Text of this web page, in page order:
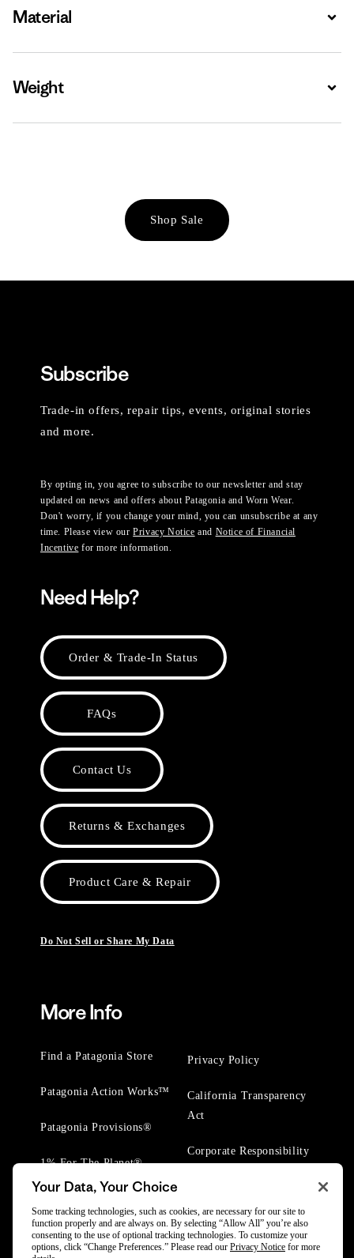
Material
Weight
Shop Sale
Subscribe
Trade-in offers, repair tips, events, original stories
and more.
By opting in, you agree to subscribe to our newsletter and stay
updated on news and offers about Patagonia and Worn Wear.
Don't worry, if you change your mind, you can unsubscribe at any
time. Please view ourPrivacy Notice and Notice of Financial
Incentive for more information.
Need Help?
Order & Trade-In Status
FAQs
Contact Us
Returns & Exchanges
Product Care & Repair
Do Not Sell or Share My Data
More Info
Find a Patagonia Store
Patagonia Action Works™
Patagonia Provisions®
1% For The Planet®
Privacy Policy
California Transparency
Act
Corporate Responsibility
Your Data, Your Choice
Some tracking technologies, such as cookies, are necessary for our site to
function properly and are always on. By selecting “Allow All” you’re also
consenting to the use of optional tracking technologies. To customize your
options, click “Change Preferences.” Please read our Privacy Notice for more